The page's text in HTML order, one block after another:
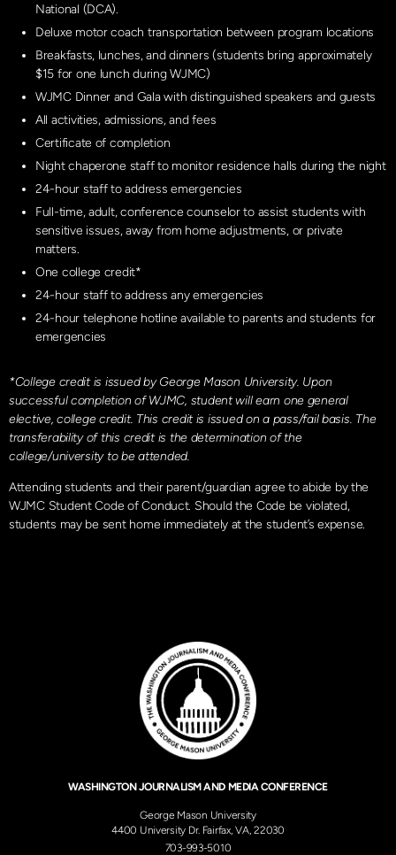
National (DCA).
Deluxe motor coach transportation between program locations
Breakfasts, lunches, and dinners (students bring approximately
$15 for one lunch during WJMC)
WJMC Dinner and Gala with distinguished speakers and guests
All activities, admissions, and fees
Certificate of completion
Night chaperone staff to monitor residence halls during the night
24-hour staff to address emergencies
Full-time, adult, conference counselor to assist students with
sensitive issues, away from home adjustments, or private
matters.
One college credit*
24-hour staff to address any emergencies
24-hour telephone hotline available to parents and students for
emergencies
*College credit is issued by George Mason University. Upon
successful completion of WJMC, student will earn one general
elective, college credit. This credit is issued on a pass/fail basis. The
transferability of this credit is the determination of the
college/university to be attended.
Attending students and their parent/guardian agree to abide by the
WJMC Student Code of Conduct. Should the Code be violated,
students may be sent home immediately at the student’s expense.
WASHINGTON JOURNALISM AND MEDIA CONFERENCE
George Mason University
4400 University Dr. Fairfax, VA, 22030
703-993-5010